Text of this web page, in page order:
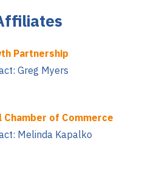
Partnership
Greg Myers
Chamber of Commerce
Melinda Kapalko